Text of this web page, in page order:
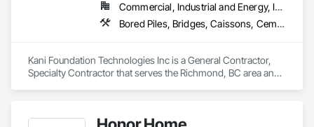
Commercial, Industrial and Energy, Infrastructure, Institutional, Residential
Bored Piles, Bridges, Caissons, Cementitious and Reactive Waterproofing, Civil Design and Engineering, Composite Reinforcing, Dam Construction and Equipment, Fire Protection Engineering, Shoring and Underpinning, Soil Stabilization, Soldier Beam Retaining Walls, Special Coatings, Temporary Fire Protection
Kani Foundation Technologies Inc is a General Contractor,
Specialty Contractor that serves the Richmond, BC area and
Fire Protection Engineering, Shoring and Underpinning, Soil